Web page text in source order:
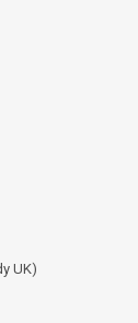
UK)